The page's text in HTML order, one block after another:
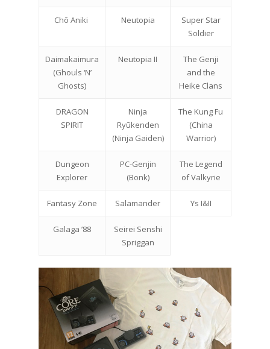
Chō Aniki Neutopia
Super Star
Soldier
Daimakaimura
(Ghouls ‘N’
Ghosts)
Neutopia II
The Genji
and the
Heike Clans
DRAGON
SPIRIT
Ninja
Ryūkenden
(Ninja Gaiden)
The Kung Fu
(China
Warrior)
Dungeon
Explorer
PC-Genjin
(Bonk)
The Legend
of Valkyrie
Fantasy Zone Salamander Ys I&II
Galaga ’88
Seirei Senshi
Spriggan